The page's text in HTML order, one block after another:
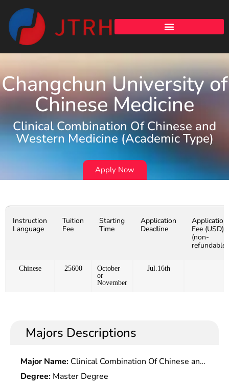
Changchun University of
Chinese Medicine
Clinical Combination Of Chinese and
Western Medicine (Academic Type)
Apply Now
Instruction
Language
Tuition
Fee
Starting
Time
Application
Deadline
Application
Fee (USD)
(non-
refundable)
Chinese 25600
October
or
November
Jul.16th
Majors Descriptions
Major Name: Clinical Combination Of Chinese and
Western Medicine (Academic Type)
Degree: Master Degree